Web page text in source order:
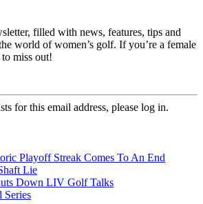
filled with news, features, tips and
world of women’s golf. If you’re a female
miss out!
for this email address, please log in.
Playoff Streak Comes To An End
Lie
Down LIV Golf Talks
Series